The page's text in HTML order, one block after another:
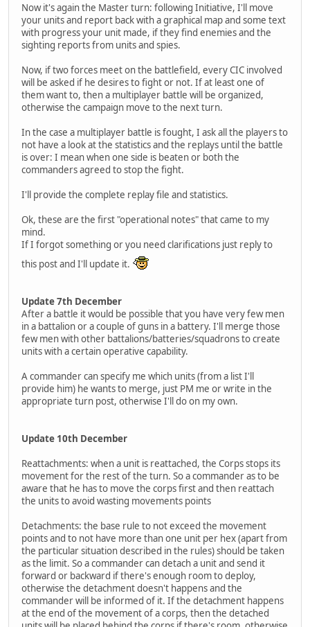
Now it's again the Master turn: following Initiative, I'll move
your units and report back with a graphical map and some text
with progress your unit made, if they find enemies and the
sighting reports from units and spies.
Now, if two forces meet on the battlefield, every CIC involved
will be asked if he desires to fight or not. If at least one of
them want to, then a multiplayer battle will be organized,
otherwise the campaign move to the next turn.
In the case a multiplayer battle is fought, I ask all the players to
not have a look at the statistics and the replays until the battle
is over: I mean when one side is beaten or both the
commanders agreed to stop the fight.
I'll provide the complete replay file and statistics.
Ok, these are the first "operational notes" that came to my
mind.
If I forgot something or you need clarifications just reply to
this post and I'll update it.
Update 7th December
After a battle it would be possible that you have very few men
in a battalion or a couple of guns in a battery. I'll merge those
few men with other battalions/batteries/squadrons to create
units with a certain operative capability.
A commander can specify me which units (from a list I'll
provide him) he wants to merge, just PM me or write in the
appropriate turn post, otherwise I'll do on my own.
Update 10th December
Reattachments: when a unit is reattached, the Corps stops its
movement for the rest of the turn. So a commander as to be
aware that he has to move the corps first and then reattach
the units to avoid wasting movements points
Detachments: the base rule to not exceed the movement
points and to not have more than one unit per hex (apart from
the particular situation described in the rules) should be taken
as the limit. So a commander can detach a unit and send it
forward or backward if there's enough room to deploy,
otherwise the detachment doesn't happens and the
commander will be informed of it. If the detachment happens
at the end of the movement of a corps, then the detached